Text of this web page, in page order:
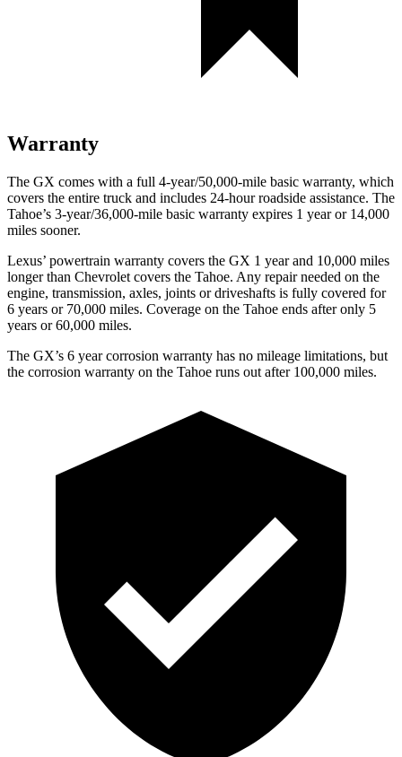
Warranty
The GX comes with a full 4-year/50,000-mile basic warranty, which
covers the entire truck and includes 24-hour roadside assistance. The
Tahoe’s 3-year/36,000-mile basic warranty expires 1 year or 14,000
miles sooner.
Lexus’ powertrain warranty covers the GX 1 year and 10,000 miles
longer than Chevrolet covers the Tahoe. Any repair needed on the
engine, transmission, axles, joints or driveshafts is fully covered for
6 years or 70,000 miles. Coverage on the Tahoe ends after only 5
years or 60,000 miles.
The GX’s 6 yearcorrosion warranty has no mileage limitations, but
the corrosion warranty on the Tahoe runs out after 100,000 miles.